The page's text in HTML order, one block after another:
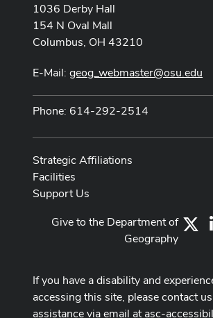
1036 Derby Hall
154 N Oval Mall
Columbus, OH 43210
E-Mail: geog_webmaster@osu.edu
Phone: 614-292-2514
Strategic Affiliations
Facilities
Support Us
Give to the Department of
Geography
If you have a disability and
accessing this site, please contact
assistance via email atasc-